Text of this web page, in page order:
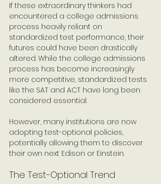
If these extraordinary thinkers had
encountered a college admissions
process heavily reliant on
standardized test performance, their
futures could have been drastically
altered. While the college admissions
process has become increasingly
more competitive, standardized tests
like the SAT and ACT have long been
considered essential.
However, many institutions are now
adopting test-optional policies,
potentially allowing them to discover
their own next Edison or Einstein.
The Test-Optional Trend